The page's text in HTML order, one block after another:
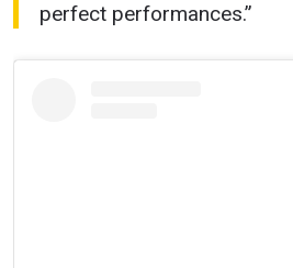
perfect performances.”